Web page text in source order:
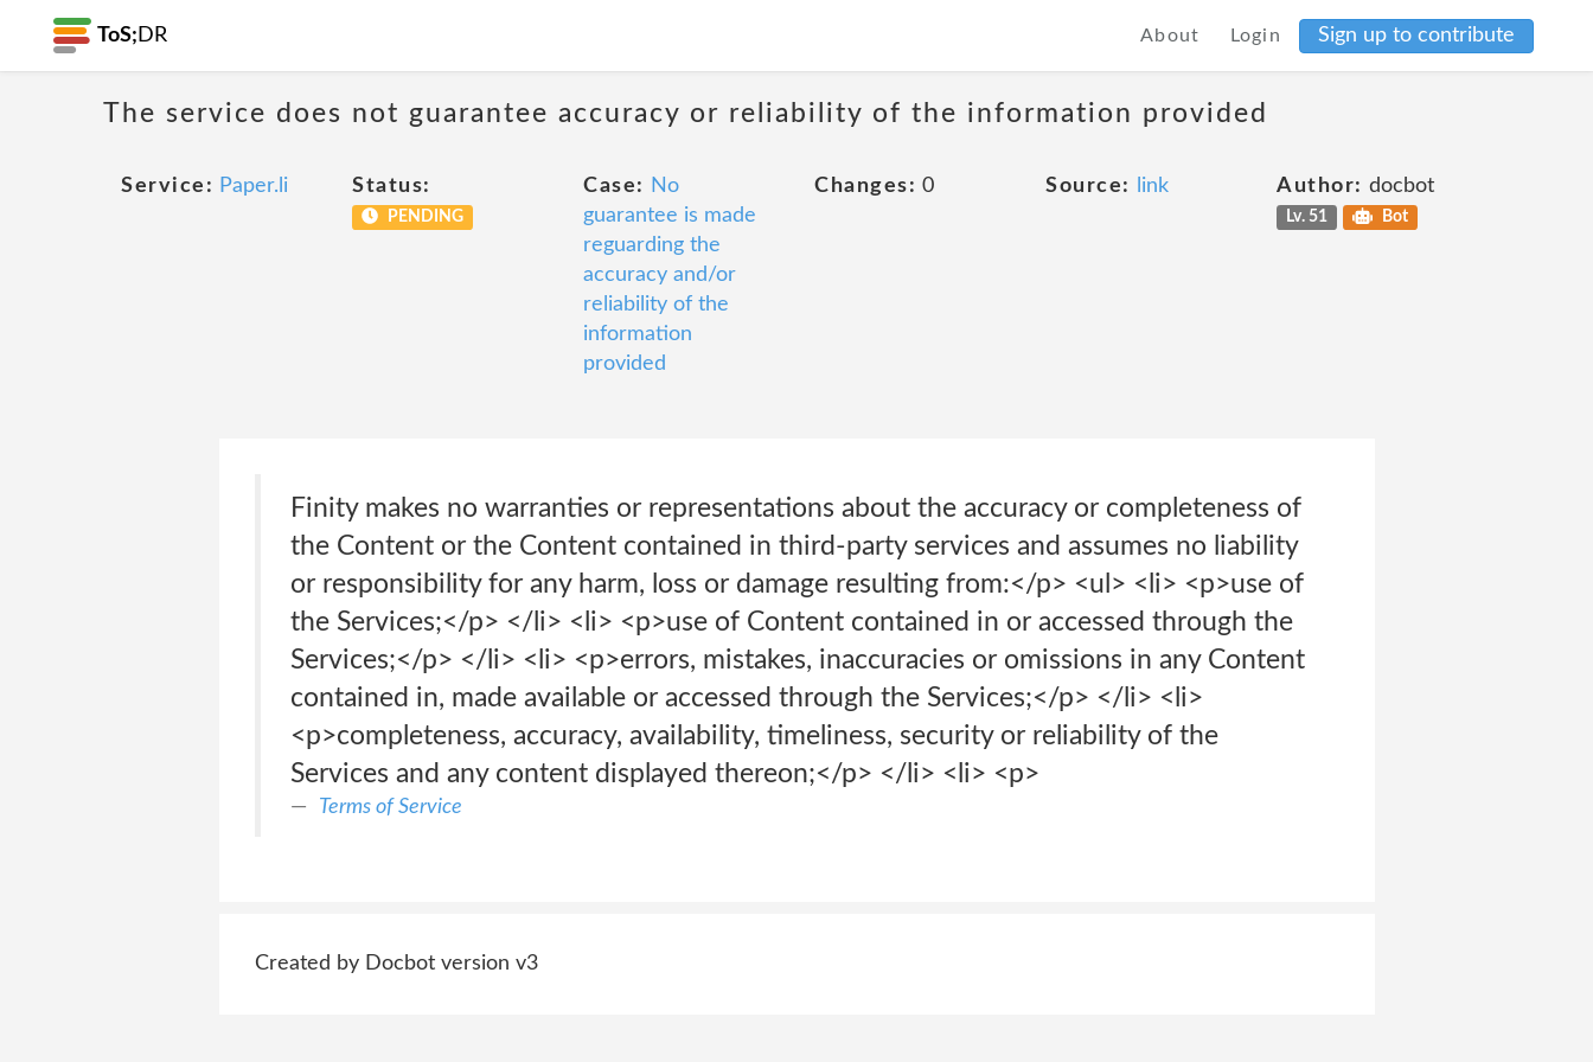
ToS; DR About Login Sign up to contribute
The service does not guarantee accuracy or reliability of the information provided
Service: Paper.li Status:
PENDING
Case:
No
guarantee is made
reguarding the
accuracy and/or
reliability of the
information
provided
Changes: 0 Source: link Author: docbot
Lv. 51 Bot
Finity makes no warranties or representations about the accuracy or completeness of
the Content or the Content contained in third-party services and assumes no liability
or responsibility for any harm, loss or damage resulting from:</p> <ul> <li> <p>use of
the Services;</p> </li> <li> <p>use of Content contained in or accessed through the
Services;</p> </li> <li> <p>errors, mistakes, inaccuracies or omissions in any Content
contained in, made available or accessed through the Services;</p> </li> <li>
<p>completeness, accuracy, availability, timeliness, security or reliability of the
Services and any content displayed thereon;</p> </li> <li> <p>
Terms of Service
Created by Docbot version v3